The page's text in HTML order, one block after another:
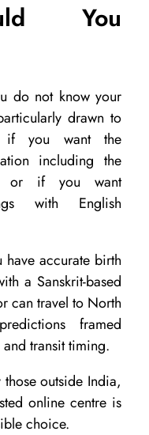
You
do not know your
drawn to
if you want the
including the
or if you want
with English
accurate birth
a Sanskrit-based
can travel to North
framed
transit timing.
outside India,
online centre is
choice.